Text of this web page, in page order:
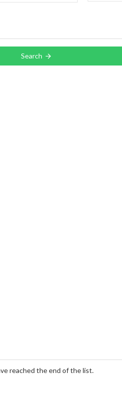
Search
reached the end of the list.